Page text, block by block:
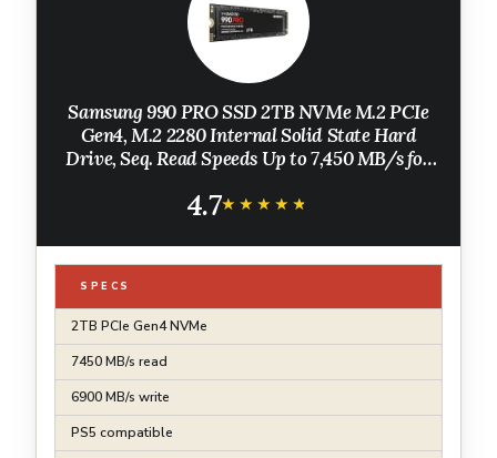
Samsung 990 PRO SSD 2TB NVMe M.2 PCIe
Gen4, M.2 2280 Internal Solid State Hard
Drive, Seq. Read Speeds Up to 7,450 MB/s for
Duty Workstations, MZ-V9P2T0B/AM
4.7★★★★★
★★★★★
SPECS
2TB PCIe Gen4 NVMe
7450 MB/s read
6900 MB/s write
PS5 compatible